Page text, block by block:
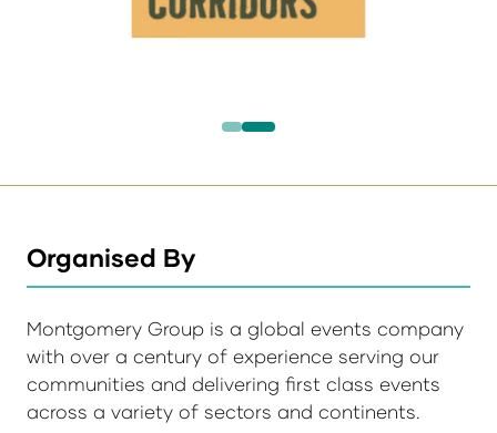
Organised By
Montgomery Group is a global events company
with over a century of experience serving our
communities and delivering first class events
across a variety of sectors and continents.